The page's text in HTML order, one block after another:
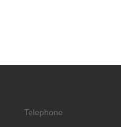
Telephone